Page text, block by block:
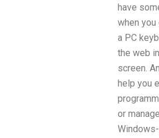
have
when
a PC
the web
screen.
help you
or